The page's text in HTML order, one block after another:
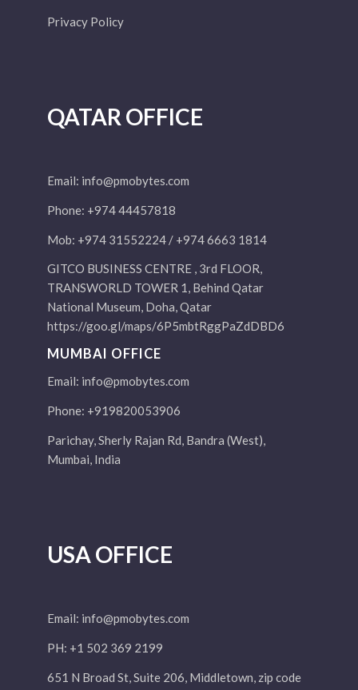
Privacy Policy
QATAR OFFICE
Email: info@pmobytes.com
Phone: +974 44457818
Mob: +974 31552224 / +974 6663 1814
GITCO BUSINESS CENTRE , 3rd FLOOR,
TRANSWORLD TOWER 1, Behind Qatar
National Museum, Doha, Qatar
https://goo.gl/maps/6P5mbtRggPaZdDBD6
MUMBAI OFFICE
Email: info@pmobytes.com
Phone: +919820053906
Parichay, Sherly Rajan Rd, Bandra (West),
Mumbai, India
USA OFFICE
Email: info@pmobytes.com
PH: +1 502 369 2199
651 N Broad St, Suite 206, Middletown, zip code